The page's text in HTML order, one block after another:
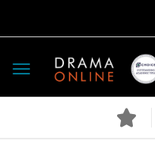
Toggle
navigation